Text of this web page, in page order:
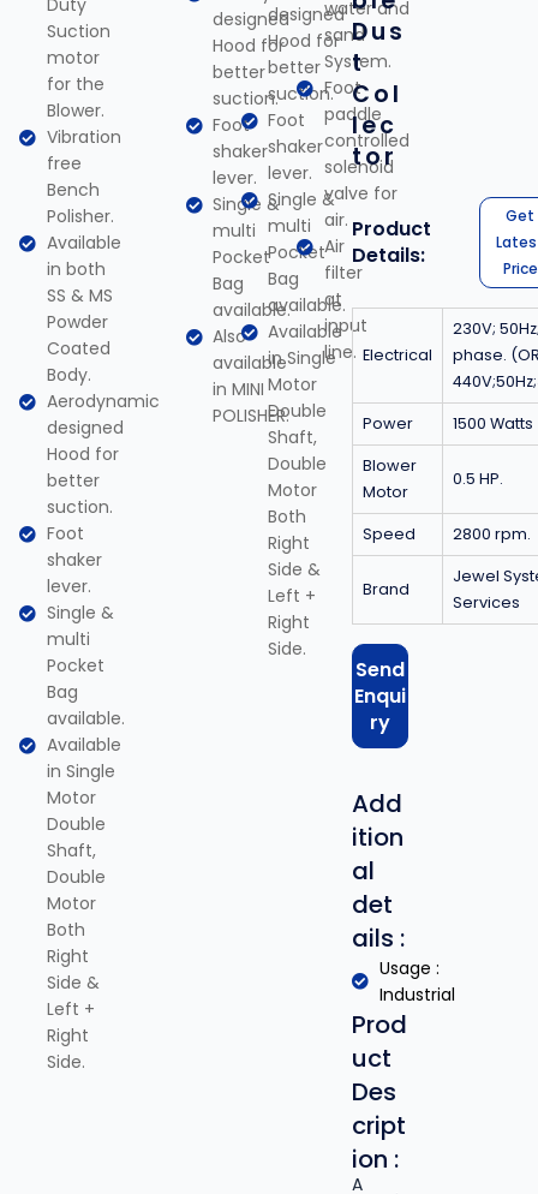
Duty
Suction
motor
for the
Blower.
Vibration
free
Bench
Polisher.
Available
in both
SS & MS
Powder
Coated
Body.
Aerodynamic
designed
Hood for
better
suction.
Foot
shaker
lever.
Single &
multi
Pocket
Bag
available.
Available
in Single
Motor
Double
Shaft,
Double
Motor
Both
Right
Side &
Left +
Right
Side.
designed
Hood for
better
suction.
Foot
shaker
lever.
Single &
multi
Pocket
Bag
available.
Also
available
in MINI
POLISHER.
designed
Hood for
better
suction.
Foot
shaker
lever.
Single &
multi
Pocket
Bag
available.
Available
in Single
Motor
Double
Shaft,
Double
Motor
Both
Right
Side &
Left +
Right
Side.
water and
sand
System.
Foot
paddle
controlled
solenoid
valve for
air.
Air
filter
at
input
line.
Dus
t
Col
lec
tor
Product
Details:
Get
Price
Electrical
230V;
phase.
Power 1500 Watts
Blower
Motor
0.5 HP.
Speed 2800 rpm.
Brand
Jewel
Services
Send
Enqui
ry
Add
ition
al
det
ails :
Usage :
Industrial
Prod
uct
Des
cript
ion :
A